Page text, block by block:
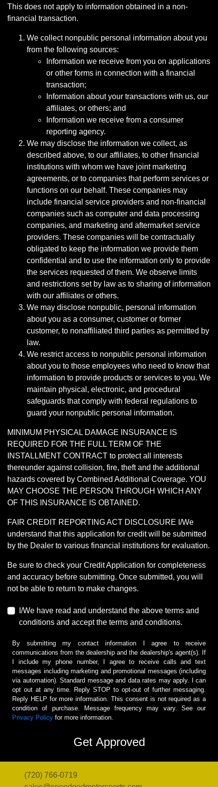
This does not apply to information obtained in a non-
financial transaction.
We collect nonpublic personal information about you
from the following sources:
Information we receive from you on applications
or other forms in connection with a financial
transaction;
Information about your transactions with us, our
affiliates, or others; and
Information we receive from a consumer
reporting agency.
We may disclose the information we collect, as
described above, to our affiliates, to other financial
institutions with whom we have joint marketing
agreements, or to companies that perform services or
functions on our behalf. These companies may
include financial service providers and non-financial
companies such as computer and data processing
companies, and marketing and aftermarket service
providers. These companies will be contractually
obligated to keep the information we provide them
confidential and to use the information only to provide
the services requested of them. We observe limits
and restrictions set by law as to sharing of information
with our affiliates or others.
We may disclose nonpublic, personal information
about you as a consumer, customer or former
customer, to nonaffiliated third parties as permitted by
law.
We restrict access to nonpublic personal information
about you to those employees who need to know that
information to provide products or services to you. We
maintain physical, electronic, and procedural
safeguards that comply with federal regulations to
guard your nonpublic personal information.
MINIMUM PHYSICAL DAMAGE INSURANCE IS
REQUIRED FOR THE FULL TERM OF THE
INSTALLMENT CONTRACT to protect all interests
thereunder against collision, fire, theft and the additional
hazards covered by Combined Additional Coverage. YOU
MAY CHOOSE THE PERSON THROUGH WHICH ANY
OF THIS INSURANCE IS OBTAINED.
FAIR CREDIT REPORTING ACT DISCLOSURE I/We
understand that this application for credit will be submitted
by the Dealer to various financial institutions for evaluation.
Be sure to check your Credit Application for completeness
and accuracy before submitting. Once submitted, you will
not be able to return to make changes.
I/We have read and understand the above terms and
conditions and accept the terms and conditions.
By submitting my contact information I agree to receive
communications from the dealership and the dealership's agent(s). If
I include my phone number, I agree to receive calls and text
messages including marketing and promotional messages (including
via automation). Standard message and data rates may apply. I can
opt out at any time. Reply STOP to opt-out of further messaging.
Reply HELP for more information. This consent is not required as a
condition of purchase. Message frequency may vary. See our
Privacy Policy for more information.
(720) 766-0719